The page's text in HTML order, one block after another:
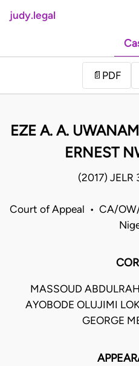
judy.legal
📄 PDF
EZE A. A.
ERNEST
(2017)
Court of Appeal • CA/
MASSOUD
AYOBODE OLUJIMI
GEORGE